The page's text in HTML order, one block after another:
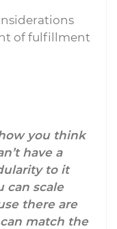
of fulfillment
you think
have a
to it
can scale
there are
match the